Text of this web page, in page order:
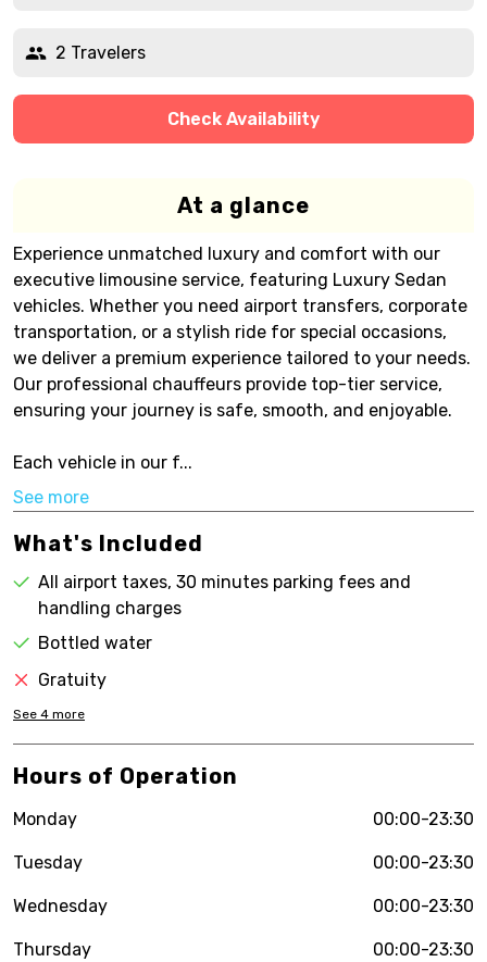
2 Travelers
Check Availability
At a glance
Experience unmatched luxury and comfort with our
executive limousine service, featuring Luxury Sedan
vehicles. Whether you need airport transfers, corporate
transportation, or a stylish ride for special occasions,
we deliver a premium experience tailored to your needs.
Our professional chauffeurs provide top-tier service,
ensuring your journey is safe, smooth, and enjoyable.
Each vehicle in our f...
See more
What's Included
All airport taxes, 30 minutes parking fees and
handling charges
Bottled water
Gratuity
See 4 more
Hours of Operation
Monday 00:00-23:30
Tuesday 00:00-23:30
Wednesday 00:00-23:30
Thursday 00:00-23:30